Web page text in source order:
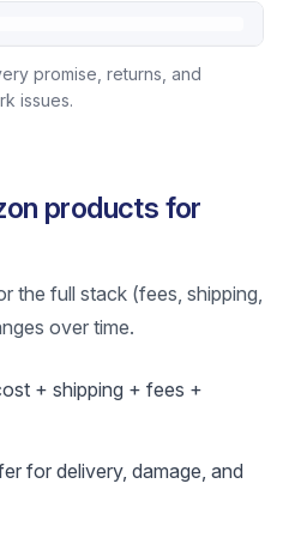
promise, returns, and
issues.
products for
the full stack (fees, shipping,
over time.
+ shipping + fees +
for delivery, damage, and